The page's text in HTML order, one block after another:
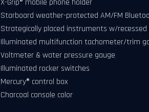
X-Grip® mobile phone holder
Starboard weather-protected AM/FM
Strategically placed instruments w/
Illuminated multifunction tachometer/trim
Voltmeter & water pressure gauge
Illuminated rocker switches
Mercury® control box
Charcoal console color